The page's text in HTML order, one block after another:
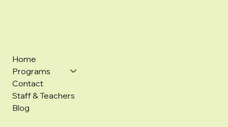
Home
Programs
Contact
Staff & Teachers
Blog